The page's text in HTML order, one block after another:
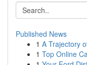
Published News
1 A Trajectory
1 Top Online